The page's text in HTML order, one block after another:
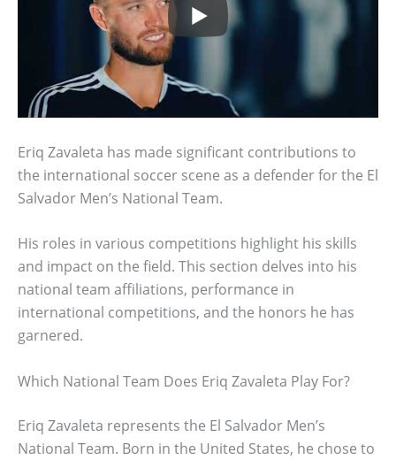
Eriq Zavaleta has made significant contributions to
the international soccer scene as a defender for the El
Salvador Men’s National Team.
His roles in various competitions highlight his skills
and impact on the field. This section delves into his
national team affiliations, performance in
international competitions, and the honors he has
garnered.
Which National Team Does Eriq Zavaleta Play For?
Eriq Zavaleta represents the El Salvador Men’s
National Team. Born in the United States, he chose to